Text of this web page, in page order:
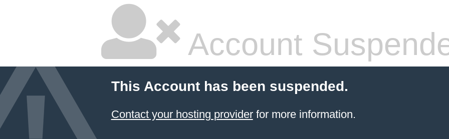
Account
This Account has been suspended.
Contact your hosting providerfor more information.